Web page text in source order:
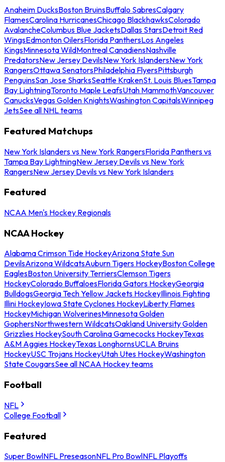
Anaheim DucksBoston BruinsBuffalo SabresCalgary
FlamesCarolina HurricanesChicago BlackhawksColorado
AvalancheColumbus Blue JacketsDallas StarsDetroit Red
WingsEdmonton OilersFlorida PanthersLos Angeles
KingsMinnesota WildMontreal CanadiensNashville
PredatorsNew Jersey DevilsNew York IslandersNew York
RangersOttawa SenatorsPhiladelphia FlyersPittsburgh
PenguinsSan Jose SharksSeattle KrakenSt. Louis BluesTampa
Bay LightningToronto Maple LeafsUtah MammothVancouver
CanucksVegas Golden KnightsWashington CapitalsWinnipeg
JetsSee all NHL teams
Featured Matchups
New York Islanders vs New York RangersFlorida Panthers vs
Tampa Bay LightningNew Jersey Devils vs New York
RangersNew Jersey Devils vs New York Islanders
Featured
NCAA Men's Hockey Regionals
NCAA Hockey
Alabama Crimson Tide HockeyArizona State Sun
DevilsArizona WildcatsAuburn Tigers HockeyBoston College
EaglesBoston University TerriersClemson Tigers
HockeyColorado BuffaloesFlorida Gators HockeyGeorgia
BulldogsGeorgia Tech Yellow Jackets HockeyIllinois Fighting
Illini HockeyIowa State Cyclones HockeyLiberty Flames
HockeyMichigan WolverinesMinnesota Golden
GophersNorthwestern WildcatsOakland University Golden
Grizzlies HockeySouth Carolina Gamecocks HockeyTexas
A&M Aggies HockeyTexas LonghornsUCLA Bruins
HockeyUSC Trojans HockeyUtah Utes HockeyWashington
State CougarsSee all NCAA Hockey teams
Football
NFL
College Football
Featured
Super BowlNFL PreseasonNFL Pro BowlNFL Playoffs